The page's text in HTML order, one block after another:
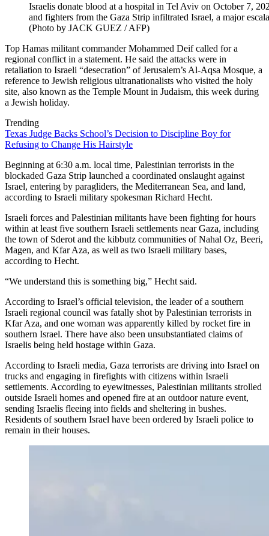
Israelis donate blood at a hospital in Tel Aviv on October 7,
and fighters from the Gaza Strip infiltrated Israel, a major
(Photo by JACK GUEZ / AFP)
Top Hamas militant commander Mohammed Deif called for a
regional conflict in a statement. He said the attacks were in
retaliation to Israeli “desecration” of Jerusalem’s Al-Aqsa Mosque, a
reference to Jewish religious ultranationalists who visited the holy
site, also known as the Temple Mount in Judaism, this week during
a Jewish holiday.
Trending
Texas Judge Backs School’s Decision to Discipline Boy for
Refusing to Change His Hairstyle
Beginning at 6:30 a.m. local time, Palestinian terrorists in the
blockaded Gaza Strip launched a coordinated onslaught against
Israel, entering by paragliders, the Mediterranean Sea, and land,
according to Israeli military spokesman Richard Hecht.
Israeli forces and Palestinian militants have been fighting for hours
within at least five southern Israeli settlements near Gaza, including
the town of Sderot and the kibbutz communities of Nahal Oz, Beeri,
Magen, and Kfar Aza, as well as two Israeli military bases,
according to Hecht.
“We understand this is something big,” Hecht said.
According to Israel’s official television, the leader of a southern
Israeli regional council was fatally shot by Palestinian terrorists in
Kfar Aza, and one woman was apparently killed by rocket fire in
southern Israel. There have also been unsubstantiated claims of
Israelis being held hostage within Gaza.
According to Israeli media, Gaza terrorists are driving into Israel on
trucks and engaging in firefights with citizens within Israeli
settlements. According to eyewitnesses, Palestinian militants strolled
outside Israeli homes and opened fire at an outdoor nature event,
sending Israelis fleeing into fields and sheltering in bushes.
Residents of southern Israel have been ordered by Israeli police to
remain in their houses.